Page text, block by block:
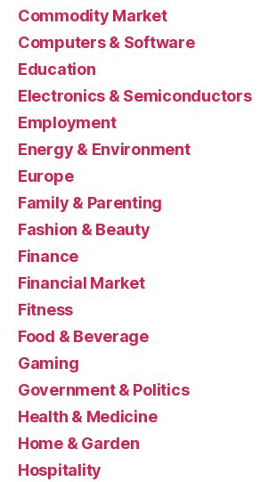
Commodity Market
Computers & Software
Education
Electronics & Semiconductors
Employment
Energy & Environment
Europe
Family & Parenting
Fashion & Beauty
Finance
Financial Market
Fitness
Food & Beverage
Gaming
Government & Politics
Health & Medicine
Home & Garden
Hospitality